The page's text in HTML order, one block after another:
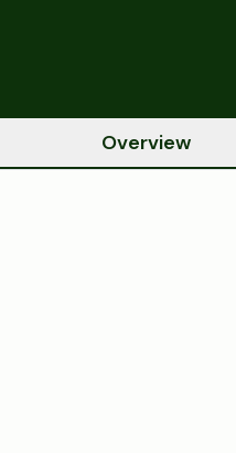
Overview